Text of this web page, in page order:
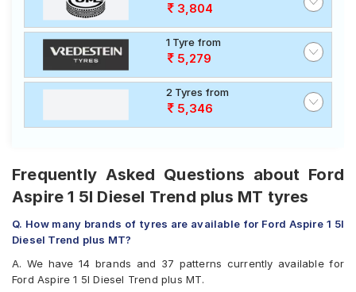
3,804
1 Tyre from
5,279
2 Tyres from
5,346
Frequently Asked Questions about Ford
Aspire 1 5l Diesel Trend plus MT tyres
Q. How many brands of tyres are available for Ford Aspire 1 5l
Diesel Trend plus MT?
A. We have 14 brands and 37 patterns currently available for
Ford Aspire 1 5l Diesel Trend plus MT.